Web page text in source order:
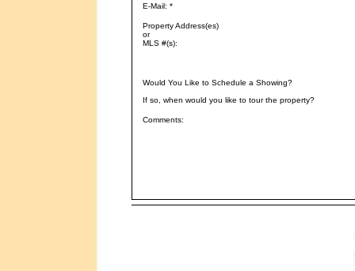
E-Mail: *
Property Address(es)
or
MLS #(s):
Would You Like to Schedule a Showing?
If so, when would you like to tour the property?
Comments: